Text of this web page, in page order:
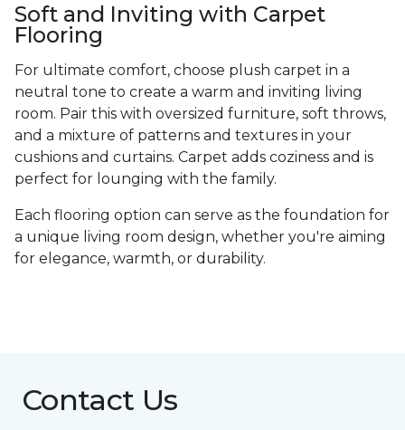
Soft and Inviting with Carpet
Flooring
For ultimate comfort, choose plush carpet in a
neutral tone to create a warm and inviting living
room. Pair this with oversized furniture, soft throws,
and a mixture of patterns and textures in your
cushions and curtains. Carpet adds coziness and is
perfect for lounging with the family.
Each flooring option can serve as the foundation for
a unique living room design, whether you're aiming
for elegance, warmth, or durability.
Contact Us